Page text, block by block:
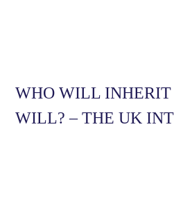
WHO WILL INHERIT
WILL? – THE UK